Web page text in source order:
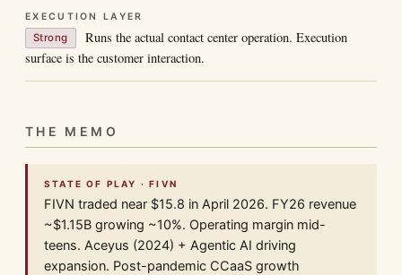
EXECUTION LAYER
Strong
Runs the actual contact center operation. Execution
surface is the customer interaction.
THE MEMO
STATE OF PLAY · FIVN
FIVN traded near $15.8 in April 2026. FY26 revenue
~$1.15B growing ~10%. Operating margin mid-
teens. Aceyus (2024) + Agentic AI driving
expansion. Post-pandemic CCaaS growth